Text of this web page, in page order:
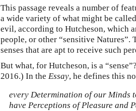
This passage reveals a number of
a wide variety of what might be
evil, according to Hutcheson, which
people, or other “sensitive
senses that are apt to receive such
But what, for Hutcheson, is a
2016.) In the Essay, he defines this
every Determination of our Minds
have Perceptions of Pleasure and